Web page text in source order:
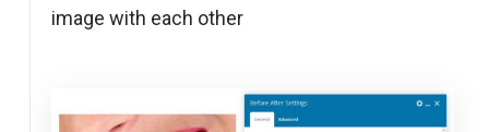
image with each other